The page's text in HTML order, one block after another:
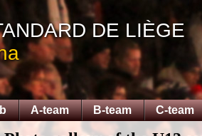
DE LIÈGE
A-team B-team C-team